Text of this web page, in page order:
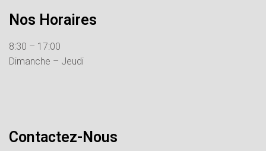
Nos Horaires
8:30 – 17:00
Dimanche – Jeudi
Contactez-Nous